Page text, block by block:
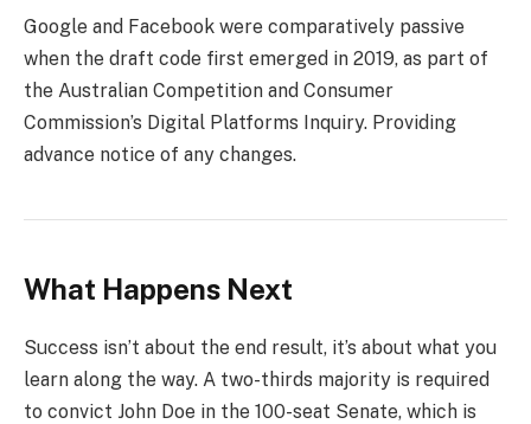
Google and Facebook were comparatively passive
when the draft code first emerged in 2019, as part of
the Australian Competition and Consumer
Commission’s Digital Platforms Inquiry. Providing
advance notice of any changes.
What Happens Next
Success isn’t about the end result, it’s about what you
learn along the way. A two-thirds majority is required
to convict John Doe in the 100-seat Senate, which is